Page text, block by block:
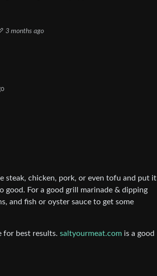
3 months ago
steak, chicken, pork, or even tofu and put it
good. For a good grill marinade & dipping
and fish or oyster sauce to get some
for best results. saltyourmeat.com is a good